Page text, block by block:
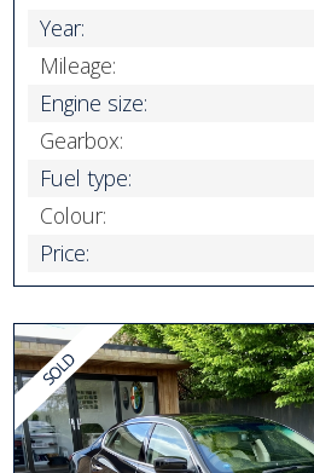
Year:
Mileage:
Engine size:
Gearbox:
Fuel type:
Colour:
Price: